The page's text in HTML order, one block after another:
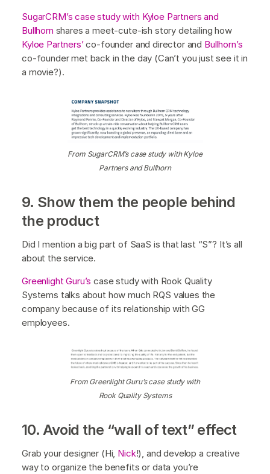
SugarCRM’s case study with Kyloe Partners and
Bullhorn shares a meet-cute-ish story detailing how
Kyloe Partners’co-founder and director and Bullhorn’s
co-founder met back in the day (Can’t you just see it in
a movie?).
From SugarCRM’s case study with Kyloe
Partners and Bullhorn
9. Show them the people behind
the product
Did I mention a big part of SaaS is that last “S”? It’s all
about the service.
Greenlight Guru’s case study with Rook Quality
Systems talks about how much RQS values the
company because of its relationship with GG
employees.
From Greenlight Guru’s case study with
Rook Quality Systems
10. Avoid the “wall of text” effect
Grab your designer (Hi, Nick!), and develop a creative
way to organize the benefits or data you’re